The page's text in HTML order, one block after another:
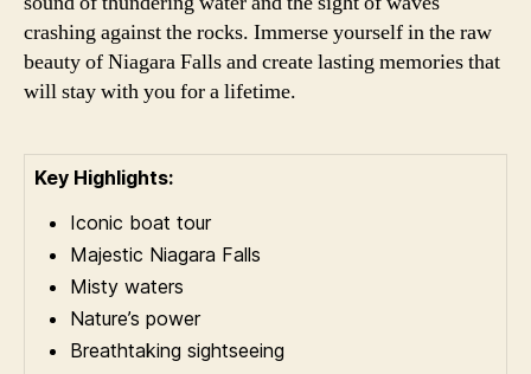
crashing against the rocks. Immerse yourself in the raw
beauty of Niagara Falls and create lasting memories that
will stay with you for a lifetime.
Key Highlights:
Iconic boat tour
Majestic Niagara Falls
Misty waters
Nature’s power
Breathtaking sightseeing